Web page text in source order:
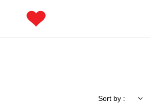
Sort by :